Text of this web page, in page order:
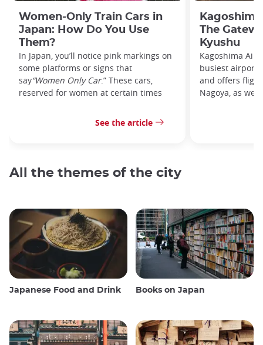
Women-Only Train Cars in
Japan: How Do You Use
Them?
In Japan, you’ll notice pink markings on
some platforms or signs that
say“Women Only Car.” These cars,
reserved for women at certain times
See the article
The
Kyushu
Kagoshima
busiest airport
and offers
Nagoya, as
All the themes of the city
Japanese Food and Drink Books on Japan